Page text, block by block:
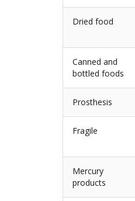
Dried food
Canned and
bottled foods
Prosthesis
Fragile
Mercury
products